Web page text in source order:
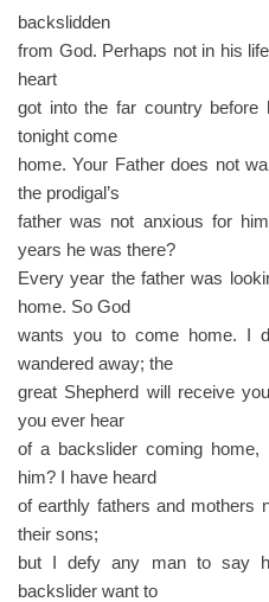
backslidden
from God. Perhaps not in his
heart
got into the far country before
tonight come
home. Your Father does not
the prodigal’s
father was not anxious for
years he was there?
Every year the father was
home. So God
wants you to come home. I
wandered away; the
great Shepherd will receive
you ever hear
of a backslider coming
him? I have heard
of earthly fathers and mothers
their sons;
but I defy any man to say
backslider want to